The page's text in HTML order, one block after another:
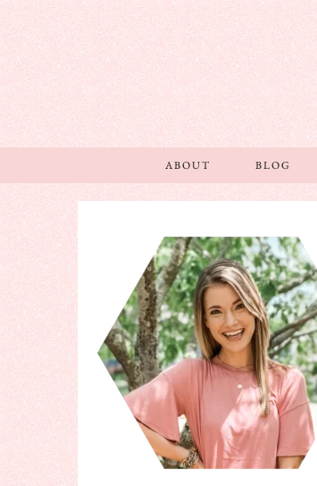
ABOUT BLOG